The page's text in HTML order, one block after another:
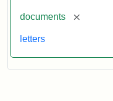
documents [remove]
letters
Gallery,
Smithsonian